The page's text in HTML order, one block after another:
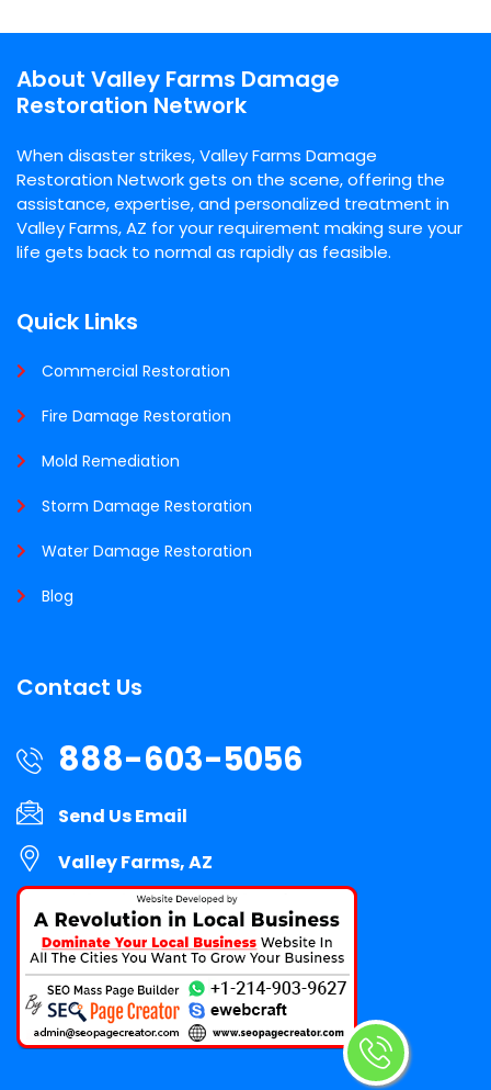
About Valley Farms Damage
Restoration Network
When disaster strikes, Valley Farms Damage
Restoration Network gets on the scene, offering the
assistance, expertise, and personalized treatment in
Valley Farms, AZ for your requirement making sure your
life gets back to normal as rapidly as feasible.
Quick Links
Commercial Restoration
Fire Damage Restoration
Mold Remediation
Storm Damage Restoration
Water Damage Restoration
Blog
Contact Us
888-603-5056
Send Us Email
Valley Farms, AZ